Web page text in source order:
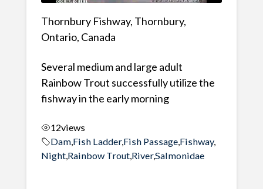
Thornbury Fishway, Thornbury,
Ontario, Canada
Several medium and large adult
Rainbow Trout successfully utilize the
fishway in the early morning
12views
Dam, Fish Ladder,Fish Passage, Fishway,
Night, Rainbow Trout, River,Salmonidae